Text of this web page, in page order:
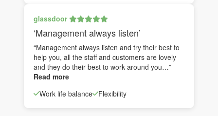
glassdoor
‘Management always listen’
“Management always listen and try their best to
help you, all the staff and customers are lovely
and they do their best to work around you…”
Read more
Work life balance
Flexibility